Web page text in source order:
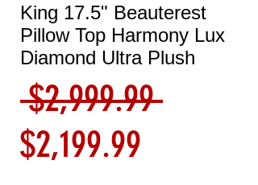
King 17.5" Beauterest
Pillow Top Harmony Lux
Diamond Ultra Plush
$2,999.99 Regular
$2,199.99